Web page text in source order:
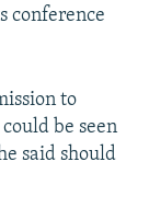
conference
to
be seen
said should